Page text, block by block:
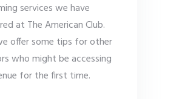
services we have
at The American Club.
offer some tips for other
who might be accessing
for the first time.